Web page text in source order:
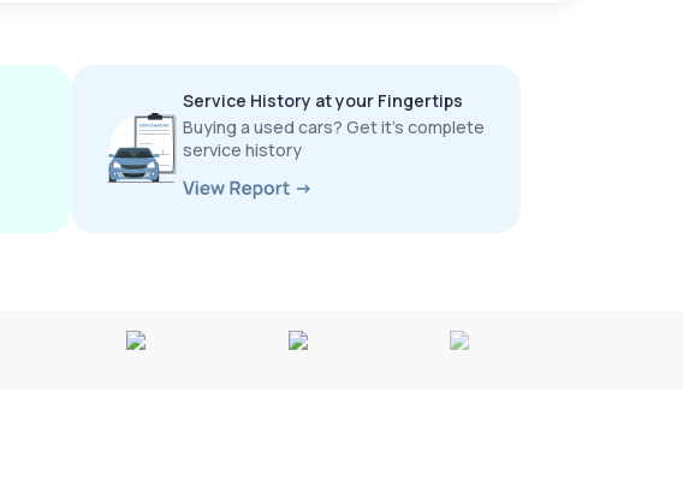
Service History at your Fingertips
Buying a used cars? Get it’s complete
service history